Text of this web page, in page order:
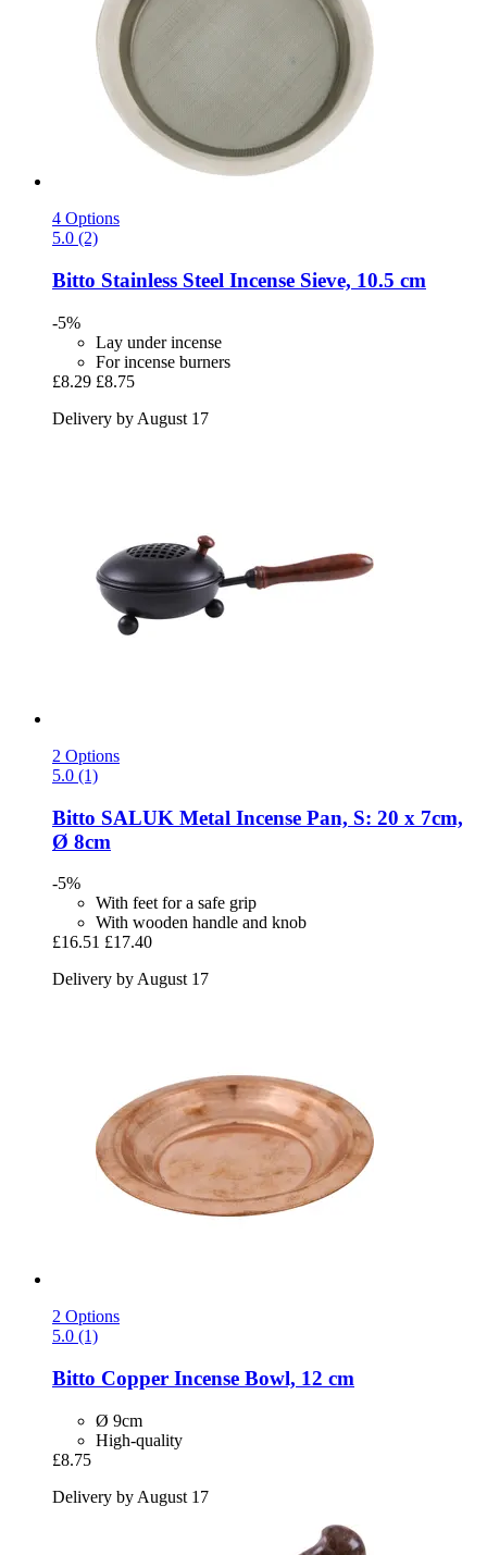
4 Options
5.0 (2)
Bitto Stainless Steel Incense Sieve, 10.5 cm
-5%
Lay under incense
For incense burners
£8.29 £8.75
Delivery by August 17
2 Options
5.0 (1)
Bitto SALUK Metal Incense Pan, S: 20 x 7cm,
Ø 8cm
-5%
With feet for a safe grip
With wooden handle and knob
£16.51 £17.40
Delivery by August 17
2 Options
5.0 (1)
Bitto Copper Incense Bowl, 12 cm
Ø 9cm
High-quality
£8.75
Delivery by August 17